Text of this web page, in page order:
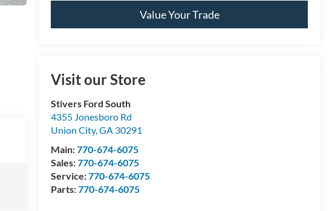
Value Your Trade
Visit our Store
Stivers Ford South
4355 Jonesboro Rd
Union City,GA 30291
Main:770-674-6075
Sales:770-674-6075
Service:770-674-6075
Parts:770-674-6075